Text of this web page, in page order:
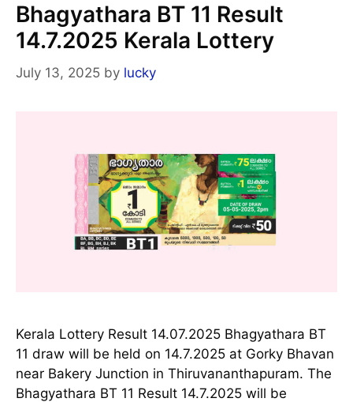
Bhagyathara BT 11 Result
14.7.2025 Kerala Lottery
July 13, 2025 by lucky
Kerala Lottery Result 14.07.2025 Bhagyathara BT
11 draw will be held on 14.7.2025 at Gorky Bhavan
near Bakery Junction in Thiruvananthapuram. The
Bhagyathara BT 11 Result 14.7.2025 will be